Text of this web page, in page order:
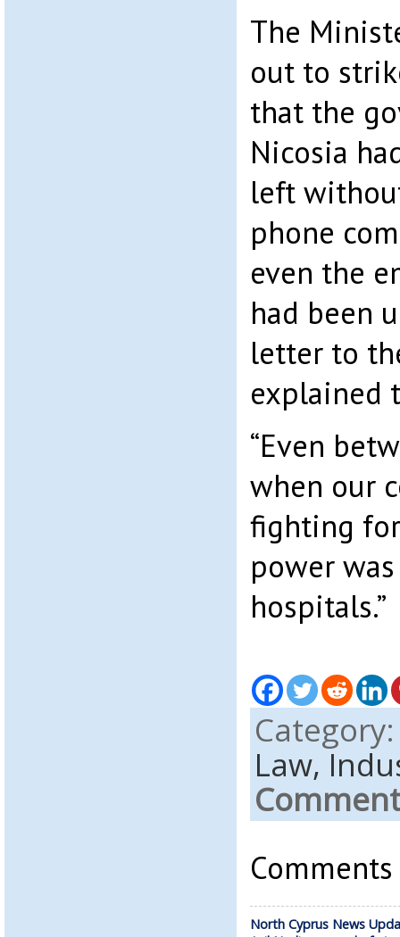
The
out to
that the
Nicosia
left
phone
even the
had been
letter to
explained
“Even
when our
fighting
power
hospitals.”
Law,
North Cyprus News